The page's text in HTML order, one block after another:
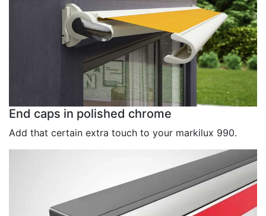
End caps in polished chrome
Add that certain extra touch to your markilux 990.